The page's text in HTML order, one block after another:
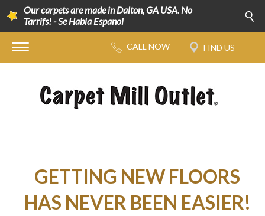
Our carpets are made in Dalton, GA USA. No
Tarrifs! - Se Habla Espanol
GETTING NEW FLOORS
HAS NEVER BEEN EASIER!